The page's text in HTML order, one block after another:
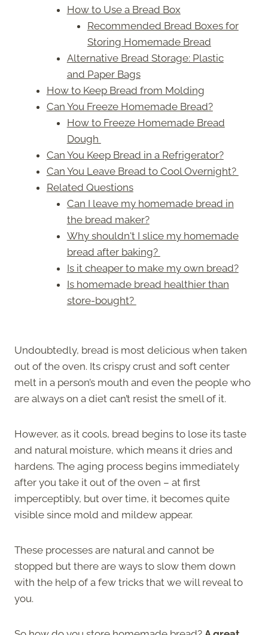
How to Use a Bread Box
Recommended Bread Boxes for
Storing Homemade Bread
Alternative Bread Storage: Plastic
and Paper Bags
How to Keep Bread from Molding
Can You Freeze Homemade Bread?
How to Freeze Homemade Bread
Dough
Can You Keep Bread in a Refrigerator?
Can You Leave Bread to Cool Overnight?
Related Questions
Can I leave my homemade bread in
the bread maker?
Why shouldn't I slice my homemade
bread after baking?
Is it cheaper to make my own bread?
Is homemade bread healthier than
store-bought?
Undoubtedly, bread is most delicious when taken
out of the oven. Its crispy crust and soft center
melt in a person’s mouth and even the people who
are always on a diet can’t resist the smell of it.
However, as it cools, bread begins to lose its taste
and natural moisture, which means it dries and
hardens. The aging process begins immediately
after you take it out of the oven – at first
imperceptibly, but over time, it becomes quite
visible since mold and mildew appear.
These processes are natural and cannot be
stopped but there are ways to slow them down
with the help of a few tricks that we will reveal to
you.